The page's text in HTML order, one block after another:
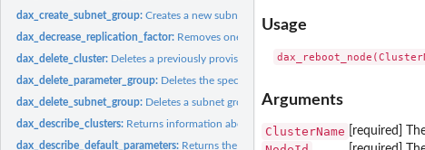
dax_create_subnet_group:Creates a new subnet group
dax_decrease_replication_factor: Removes one or more nodes from a DAX cluster
dax_delete_cluster: Deletes a previously provisioned DAX cluster
dax_delete_parameter_group: Deletes the specified parameter group
dax_delete_subnet_group: Deletes a subnet group
dax_describe_clusters: Returns information about all provisioned DAX clusters if no...
dax_describe_default_parameters: Returns the default system parameter information
Usage
Arguments
ClusterName [required]